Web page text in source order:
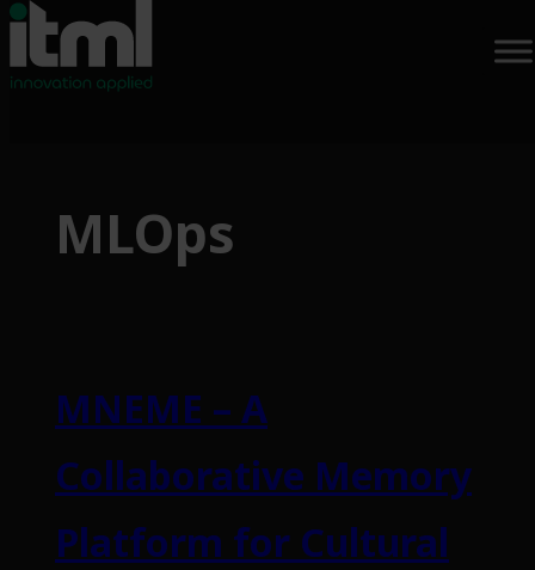
contentMLOps
MNEME – A
Collaborative Memory
Platform for Cultural